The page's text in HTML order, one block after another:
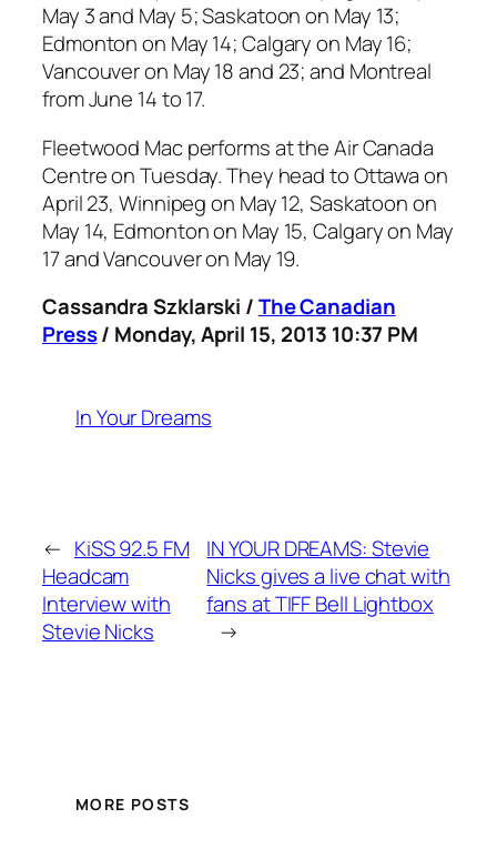
May 3 and May 5; Saskatoon on May 13;
Edmonton on May 14; Calgary on May 16;
Vancouver on May 18 and 23; and Montreal
from June 14 to 17.
Fleetwood Mac performs at the Air Canada
Centre on Tuesday. They head to Ottawa on
April 23, Winnipeg on May 12, Saskatoon on
May 14, Edmonton on May 15, Calgary on May
17 and Vancouver on May 19.
Cassandra Szklarski /The Canadian
Press/ Monday, April 15, 2013 10:37 PM
In Your Dreams
← KiSS 92.5 FM
Headcam
Interview with
Stevie Nicks
IN YOUR DREAMS: Stevie
Nicks gives a live chat with
fans at TIFF Bell Lightbox
→
MORE POSTS